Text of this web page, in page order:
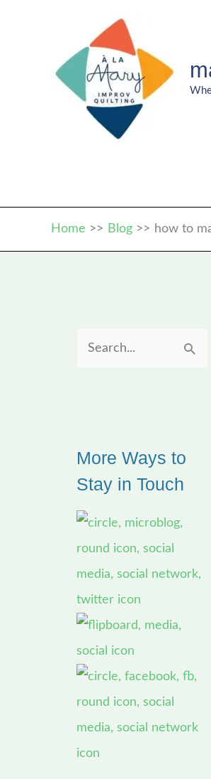
Home Blog how to
c
h
f
More Ways to
Stay in Touch